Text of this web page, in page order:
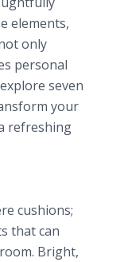
elements,
only
personal
seven
your
refreshing
cushions;
that can
Bright,